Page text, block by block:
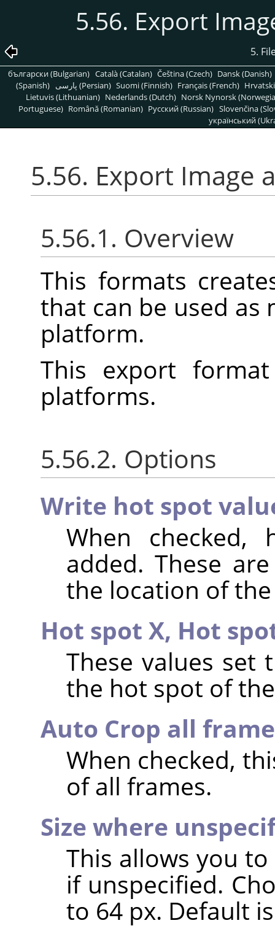
5.56. Export
5.
български (Bulgarian) Català (Catalan) Čeština (Czech) Dansk (Danish)
(Spanish)
پارسی (Persian) Suomi (Finnish) Français (French)
Lietuvis (Lithuanian) Nederlands (Dutch) Norsk Nynorsk
Portuguese) Română (Romanian) Pусский (Russian) Slovenčina
український
5.56. Export Image
5.56.1. Overview
This formats
that can be used as
platform.
This export
platforms.
5.56.2. Options
Write hot spot
When
added. These
the location of
Hot spot X, Hot
These values set
the hot spot of
Auto Crop all
When checked,
of all frames.
Size where
This allows you
if unspecified.
to 64 px. Default